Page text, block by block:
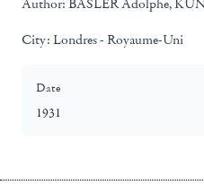
Author: BASLER Adolphe,
City: Londres - Royaume-Uni
Date
1931